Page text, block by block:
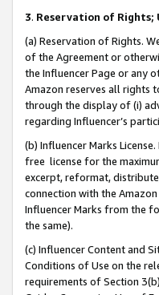
3. Reservation of Rights;
(a) Reservation of Rights.
of the Agreement or
the Influencer Page or any
Amazon reserves all rights
through the display of (i)
regarding Influencer’s
(b) Influencer Marks
free license for the
excerpt, reformat,
connection with the
Influencer Marks from the
the same).
(c) Influencer Content and
Conditions of Use on the
requirements of Section